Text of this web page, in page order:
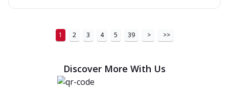
1 2 3 4 5 39 > >>
Discover More With Us